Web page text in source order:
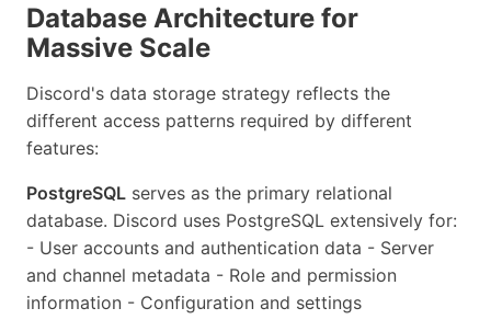
Database Architecture for
Massive Scale
Discord's data storage strategy reflects the
different access patterns required by different
features:
PostgreSQL serves as the primary relational
database. Discord uses PostgreSQL extensively for:
- User accounts and authentication data - Server
and channel metadata - Role and permission
information - Configuration and settings